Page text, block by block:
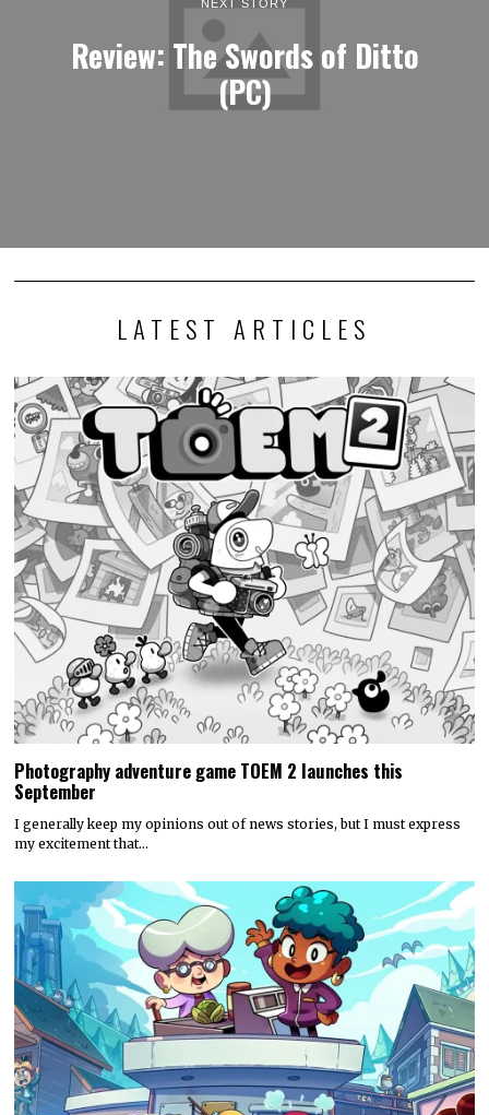
NEXT STORY
Review: The Swords of Ditto
(PC)
LATEST ARTICLES
Photography adventure game TOEM 2 launches this
September
I generally keep my opinions out of news stories, but I must express
my excitement that…